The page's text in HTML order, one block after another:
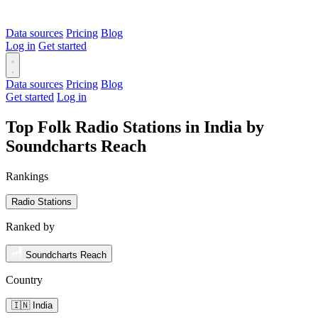
Data sources Pricing Blog
Log in Get started
Data sources Pricing Blog
Get started Log in
Top Folk Radio Stations in India by
Soundcharts Reach
Rankings
Radio Stations
Ranked by
Soundcharts Reach
Country
🇮🇳 India